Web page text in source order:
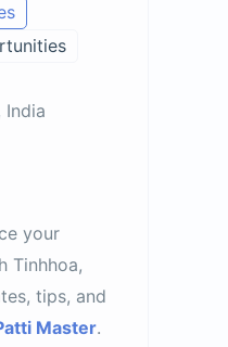
India
your
Tinhhoa,
tips, and
Master.